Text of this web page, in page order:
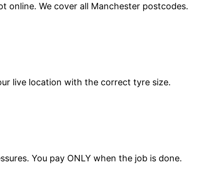
online. We cover all Manchester postcodes.
live location with the correct tyre size.
You pay ONLY when the job is done.